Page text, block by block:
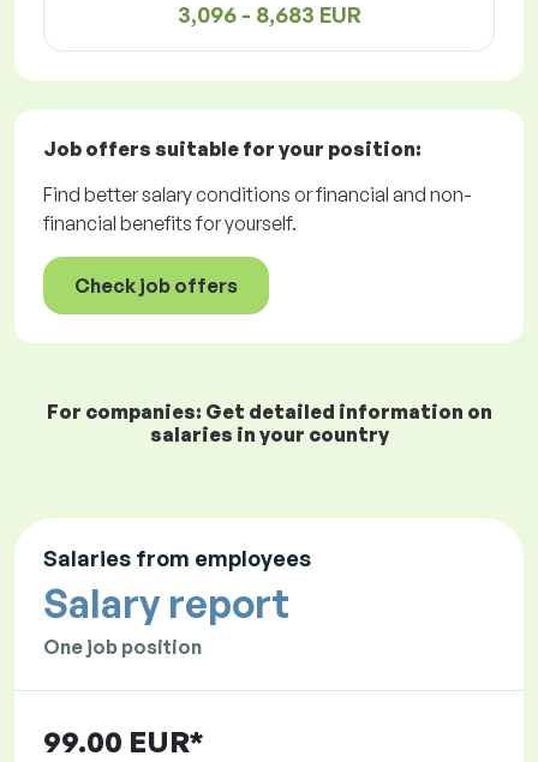
3,096 - 8,683 EUR
Job offers suitable for your position:
Find better salary conditions or financial and non-
financial benefits for yourself.
Check job offers
For companies: Get detailed information on
salaries in your country
Salaries from employees
Salary report
One job position
99.00 EUR*